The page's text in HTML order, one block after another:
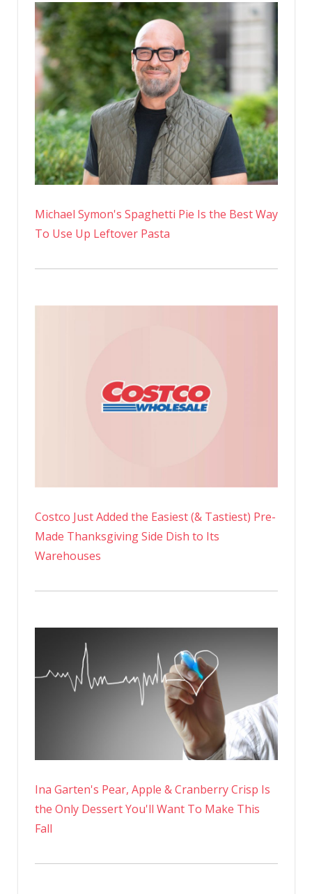
Michael Symon's Spaghetti Pie Is the Best Way
To Use Up Leftover Pasta
Costco Just Added the Easiest (& Tastiest) Pre-
Made Thanksgiving Side Dish to Its
Warehouses
Ina Garten's Pear, Apple & Cranberry Crisp Is
the Only Dessert You'll Want To Make This
Fall